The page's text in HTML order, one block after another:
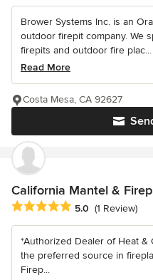
Brower Systems Inc. is an
outdoor firepit company. We
firepits and outdoor fire plac...
Read More
Costa Mesa, CA 92627
California Mantel &
Average rating: 5 out of 5
5.0 (1 Review)
*Authorized Dealer of Heat &
the preferred source in
Firep...